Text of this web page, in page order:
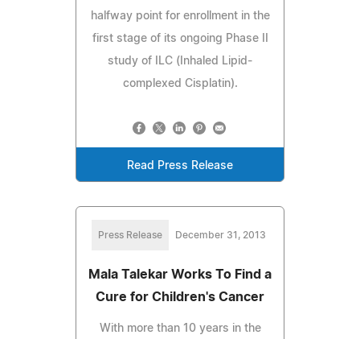
halfway point for enrollment in the
first stage of its ongoing Phase II
study of ILC (Inhaled Lipid-
complexed Cisplatin).
Read Press Release
Press Release December 31, 2013
Mala Talekar Works To Find a
Cure for Children's Cancer
With more than 10 years in the